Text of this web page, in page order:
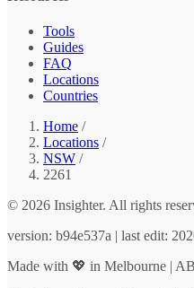
Tools
Guides
FAQ
Locations
Countries
Home /
Locations /
NSW /
2261
© 2026 Insighter. All rights
version: b94e537a | last edit:
Made with 💖 in Melbourne |